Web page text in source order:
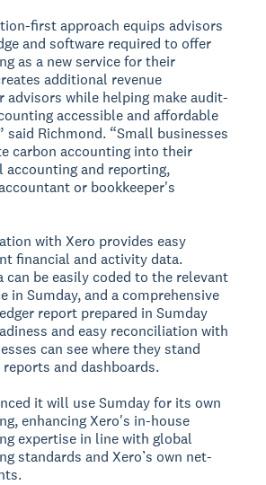
first approach equips advisors
and software required to offer
as a new service for their
additional revenue
advisors while helping make audit-
accessible and affordable
said Richmond. “Small businesses
carbon accounting into their
accounting and reporting,
or bookkeeper's
with Xero provides easy
financial and activity data.
can be easily coded to the relevant
in Sumday, and a comprehensive
report prepared in Sumday
and easy reconciliation with
can see where they stand
and dashboards.
it will use Sumday for its own
enhancing Xero's in-house
expertise in line with global
standards and Xero’s own net-